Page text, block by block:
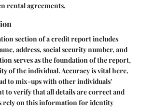
rental agreements.
section of a credit report includes
address, social security number, and
serves as the foundation of the report,
of the individual. Accuracy is vital here,
to mix-ups with other individuals'
to verify that all details are correct and
rely on this information for identity